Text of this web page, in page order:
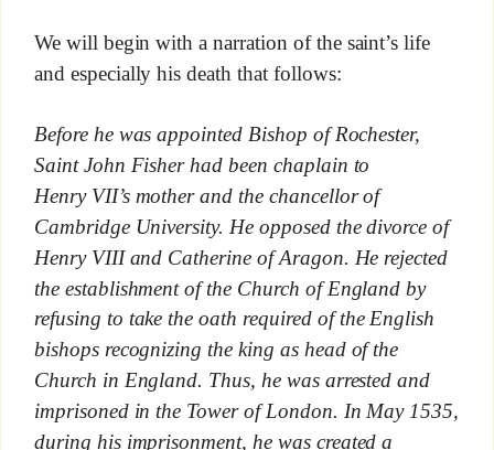
We will begin with a narration of the saint’s life
and especially his death that follows:
Before he was appointed Bishop of Rochester,
Saint John Fisher had been chaplain to
Henry VII’s mother and the chancellor of
Cambridge University. He opposed the divorce of
Henry VIII and Catherine of Aragon. He rejected
the establishment of the Church of England by
refusing to take the oath required of the English
bishops recognizing the king as head of the
Church in England. Thus, he was arrested and
imprisoned in the Tower of London. In May 1535,
during his imprisonment, he was created a